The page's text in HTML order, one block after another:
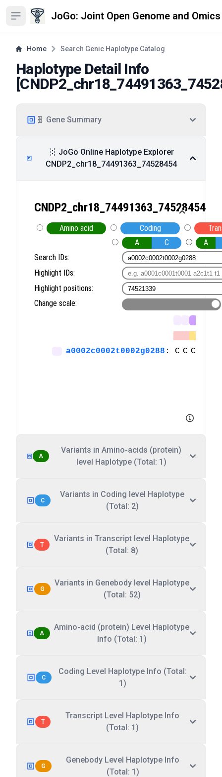
Open sidebar JoGo: Joint Open Genome and
Home Search Genic Haplotype Catalog
Haplotype Detail Info
[
🧬 Gene Summary
🧬 JoGo Online Haplotype Explorer
CNDP2_chr18_74491363_74528454
A
Variants in Amino-acids (protein)
level Haplotype (Total: 1)
C
Variants in Coding level Haplotype
(Total: 2)
T
Variants in Transcript level Haplotype
(Total: 8)
G
Variants in Genebody level Haplotype
(Total: 52)
A
Amino-acid (protein) Level Haplotype
Info (Total: 1)
C
Coding Level Haplotype Info (Total:
1)
T
Transcript Level Haplotype Info
(Total: 1)
G
Genebody Level Haplotype Info
(Total: 1)